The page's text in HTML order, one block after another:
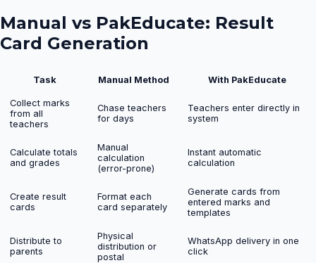
Manual vs PakEducate: Result
Card Generation
Task Manual Method With PakEducate
Collect marks
from all
teachers
Chase teachers
for days
Teachers enter directly in
system
Calculate totals
and grades
Manual
calculation
(error-prone)
Instant automatic
calculation
Create result
cards
Format each
card separately
Generate cards from
entered marks and
templates
Distribute to
parents
Physical
distribution or
postal
WhatsApp delivery in one
click